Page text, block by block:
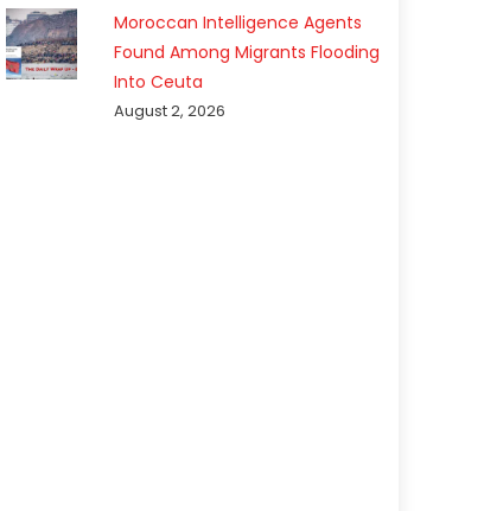
Moroccan Intelligence Agents
Found Among Migrants Flooding
Into Ceuta
August 2, 2026